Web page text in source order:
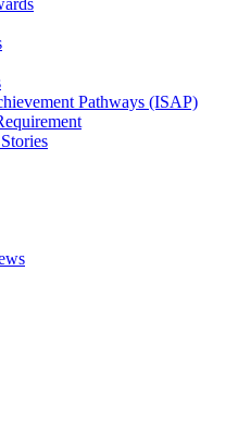
Pathways (ISAP)